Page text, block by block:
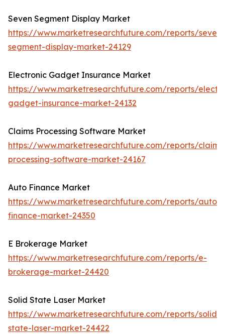
Seven Segment Display Market
https://www.marketresearchfuture.com/reports/seven-
segment-display-market-24129
Electronic Gadget Insurance Market
https://www.marketresearchfuture.com/reports/
gadget-insurance-market-24132
Claims Processing Software Market
https://www.marketresearchfuture.com/reports/
processing-software-market-24167
Auto Finance Market
https://www.marketresearchfuture.com/reports/auto-
finance-market-24350
E Brokerage Market
https://www.marketresearchfuture.com/reports/e-
brokerage-market-24420
Solid State Laser Market
https://www.marketresearchfuture.com/reports/solid-
state-laser-market-24422